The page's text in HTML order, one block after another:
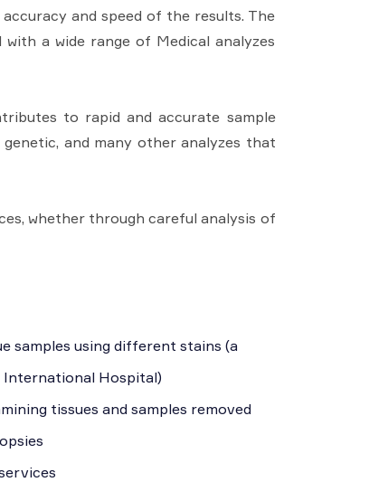
and speed of the results. The
a wide range of Medical analyzes
to rapid and accurate sample
and many other analyzes that
whether through careful analysis of
samples using different stains (a
International Hospital)
tissues and samples removed